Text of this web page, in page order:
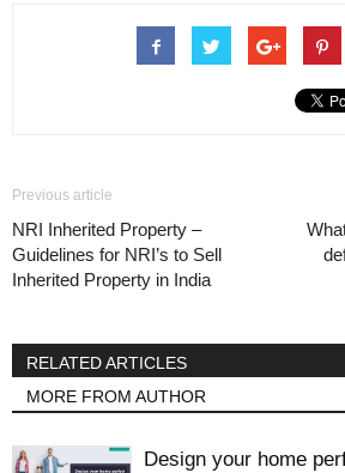
Previous article
NRI Inherited Property –
Guidelines for NRI’s to Sell
Inherited Property in India
RELATED ARTICLES
MORE FROM AUTHOR
Design your home